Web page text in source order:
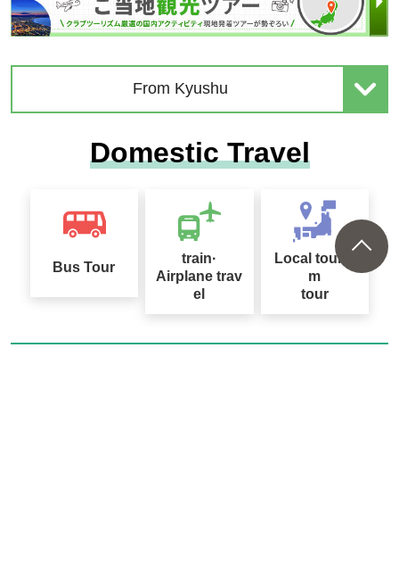
From Kyushu
Domestic Travel
Bus Tour
train·
Airplane trav
el
Local touris
m
tour